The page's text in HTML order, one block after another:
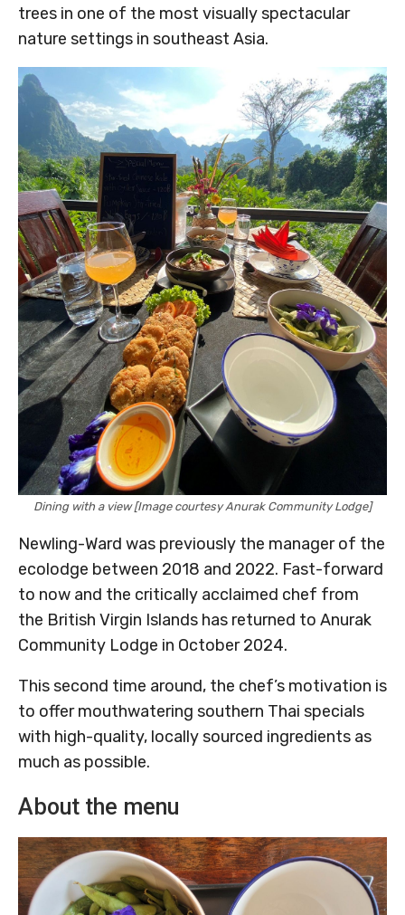
trees in one of the most visually spectacular
nature settings in southeast Asia.
Dining with a view [Image courtesy Anurak Community Lodge]
Newling-Ward was previously the manager of the
ecolodge between 2018 and 2022. Fast-forward
to now and the critically acclaimed chef from
the British Virgin Islands has returned to Anurak
Community Lodge in October 2024.
This second time around, the chef’s motivation is
to offer mouthwatering southern Thai specials
with high-quality, locally sourced ingredients as
much as possible.
About the menu